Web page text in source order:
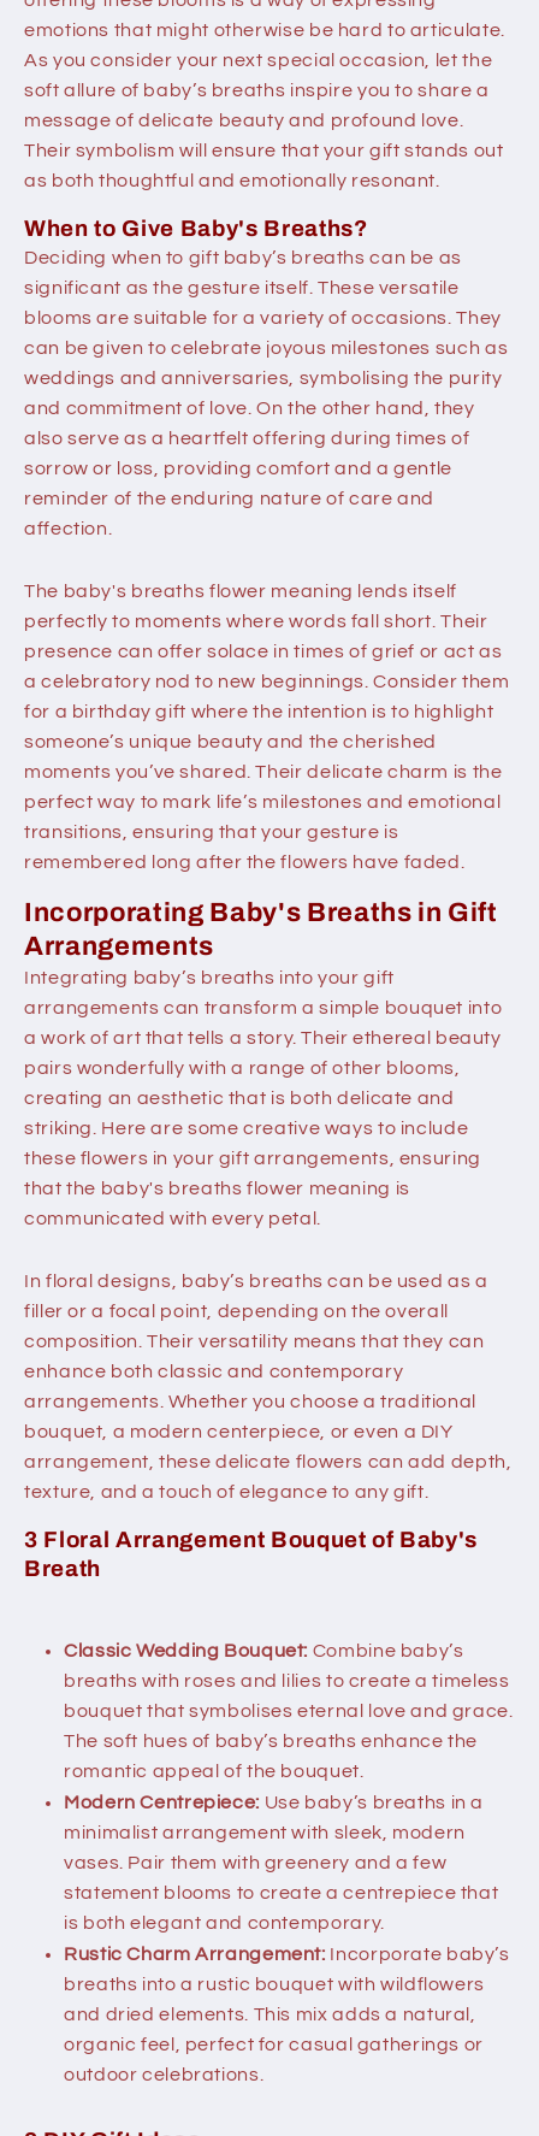
emotions that might otherwise be hard to articulate.
As you consider your next special occasion, let the
soft allure of baby’s breaths inspire you to share a
message of delicate beauty and profound love.
Their symbolism will ensure that your gift stands out
as both thoughtful and emotionally resonant.
When to Give Baby's Breaths?
Deciding when to gift baby’s breaths can be as
significant as the gesture itself. These versatile
blooms are suitable for a variety of occasions. They
can be given to celebrate joyous milestones such as
weddings and anniversaries, symbolising the purity
and commitment of love. On the other hand, they
also serve as a heartfelt offering during times of
sorrow or loss, providing comfort and a gentle
reminder of the enduring nature of care and
affection.
The baby's breaths flower meaning lends itself
perfectly to moments where words fall short. Their
presence can offer solace in times of grief or act as
a celebratory nod to new beginnings. Consider them
for a birthday gift where the intention is to highlight
someone’s unique beauty and the cherished
moments you’ve shared. Their delicate charm is the
perfect way to mark life’s milestones and emotional
transitions, ensuring that your gesture is
remembered long after the flowers have faded.
Incorporating Baby's Breaths in Gift
Arrangements
Integrating baby’s breaths into your gift
arrangements can transform a simple bouquet into
a work of art that tells a story. Their ethereal beauty
pairs wonderfully with a range of other blooms,
creating an aesthetic that is both delicate and
striking. Here are some creative ways to include
these flowers in your gift arrangements, ensuring
that the baby's breaths flower meaning is
communicated with every petal.
In floral designs, baby’s breaths can be used as a
filler or a focal point, depending on the overall
composition. Their versatility means that they can
enhance both classic and contemporary
arrangements. Whether you choose a traditional
bouquet, a modern centerpiece, or even a DIY
arrangement, these delicate flowers can add depth,
texture, and a touch of elegance to any gift.
3 Floral Arrangement Bouquet of Baby's
Breath
Classic Wedding Bouquet: Combine baby’s
breaths with roses and lilies to create a timeless
bouquet that symbolises eternal love and grace.
The soft hues of baby’s breaths enhance the
romantic appeal of the bouquet.
Modern Centrepiece: Use baby’s breaths in a
minimalist arrangement with sleek, modern
vases. Pair them with greenery and a few
statement blooms to create a centrepiece that
is both elegant and contemporary.
Rustic Charm Arrangement: Incorporate baby’s
breaths into a rustic bouquet with wildflowers
and dried elements. This mix adds a natural,
organic feel, perfect for casual gatherings or
outdoor celebrations.